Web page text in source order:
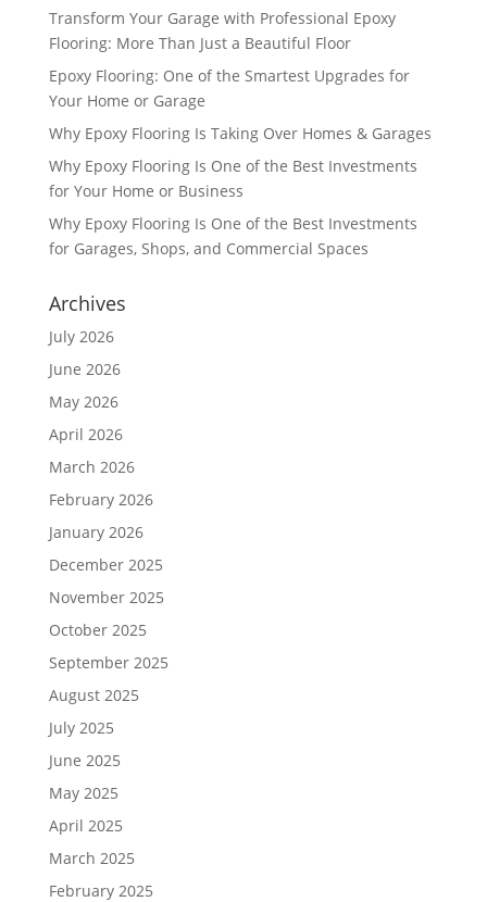
Transform Your Garage with Professional Epoxy
Flooring: More Than Just a Beautiful Floor
Epoxy Flooring: One of the Smartest Upgrades for
Your Home or Garage
Why Epoxy Flooring Is Taking Over Homes & Garages
Why Epoxy Flooring Is One of the Best Investments
for Your Home or Business
Why Epoxy Flooring Is One of the Best Investments
for Garages, Shops, and Commercial Spaces
Archives
July 2026
June 2026
May 2026
April 2026
March 2026
February 2026
January 2026
December 2025
November 2025
October 2025
September 2025
August 2025
July 2025
June 2025
May 2025
April 2025
March 2025
February 2025